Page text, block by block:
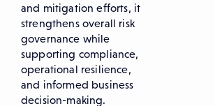
and mitigation efforts, it
strengthens overall risk
governance while
supporting compliance,
operational resilience,
and informed business
decision-making.